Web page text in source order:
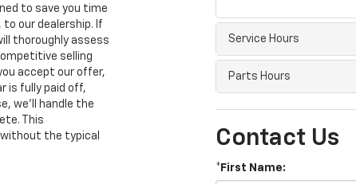
to save you time
our dealership. If
thoroughly assess
selling
accept our offer,
is fully paid off,
we’ll handle the
This
the typical
Service Hours
Parts Hours
Contact Us
*First Name: